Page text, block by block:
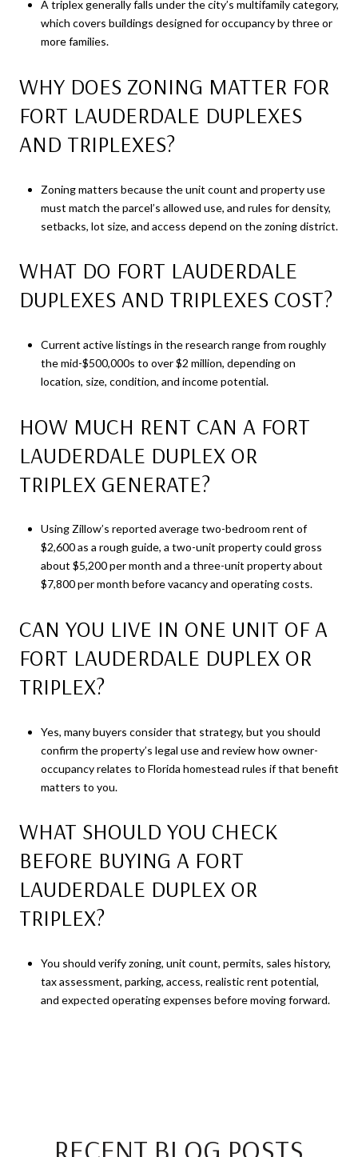
A triplex generally falls under the city’s multifamily category,
which covers buildings designed for occupancy by three or
more families.
WHY DOES ZONING MATTER FOR
FORT LAUDERDALE DUPLEXES
AND TRIPLEXES?
Zoning matters because the unit count and property use
must match the parcel’s allowed use, and rules for density,
setbacks, lot size, and access depend on the zoning district.
WHAT DO FORT LAUDERDALE
DUPLEXES AND TRIPLEXES COST?
Current active listings in the research range from roughly
the mid-$500,000s to over $2 million, depending on
location, size, condition, and income potential.
HOW MUCH RENT CAN A FORT
LAUDERDALE DUPLEX OR
TRIPLEX GENERATE?
Using Zillow’s reported average two-bedroom rent of
$2,600 as a rough guide, a two-unit property could gross
about $5,200 per month and a three-unit property about
$7,800 per month before vacancy and operating costs.
CAN YOU LIVE IN ONE UNIT OF A
FORT LAUDERDALE DUPLEX OR
TRIPLEX?
Yes, many buyers consider that strategy, but you should
confirm the property’s legal use and review how owner-
occupancy relates to Florida homestead rules if that benefit
matters to you.
WHAT SHOULD YOU CHECK
BEFORE BUYING A FORT
LAUDERDALE DUPLEX OR
TRIPLEX?
You should verify zoning, unit count, permits, sales history,
tax assessment, parking, access, realistic rent potential,
and expected operating expenses before moving forward.
RECENT BLOG POSTS